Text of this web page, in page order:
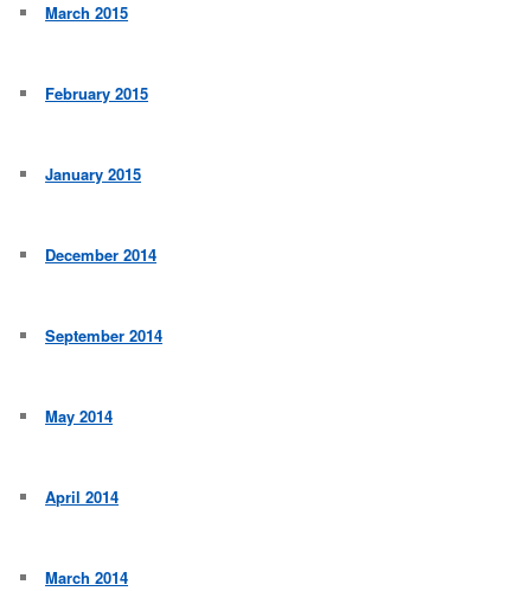
March 2015
February 2015
January 2015
December 2014
September 2014
May 2014
April 2014
March 2014